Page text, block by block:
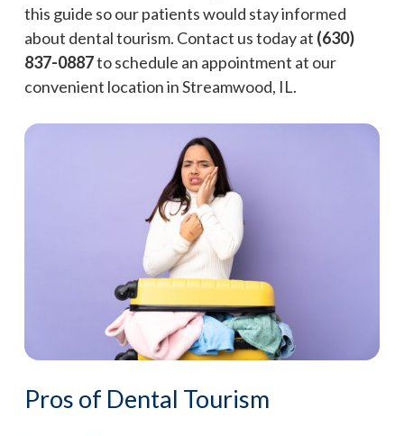
this guide so our patients would stay informed
about dental tourism. Contact us today at (630)
837-0887to schedule an appointment at our
convenient location in Streamwood, IL.
Pros of Dental Tourism